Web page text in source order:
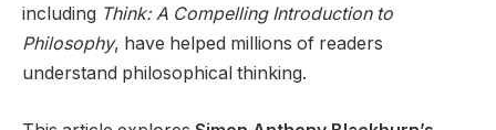
including Think: A Compelling Introduction to
Philosophy, have helped millions of readers
understand philosophical thinking.